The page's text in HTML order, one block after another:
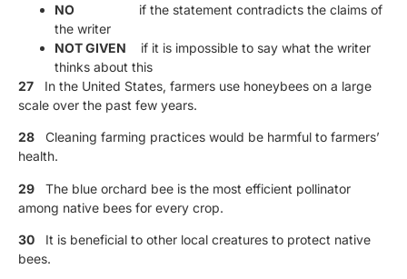
NO
if the statement contradicts the claims of
the writer
NOT GIVEN if it is impossible to say what the writer
thinks about this
27 In the United States, farmers use honeybees on a large
scale over the past few years.
28 Cleaning farming practices would be harmful to farmers’
health.
29 The blue orchard bee is the most efficient pollinator
among native bees for every crop.
30 It is beneficial to other local creatures to protect native
bees.